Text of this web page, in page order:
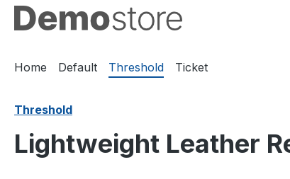
to main content
Skip to search
Skip to main navigation
Home Default Threshold Ticket
Threshold
Lightweight Leather